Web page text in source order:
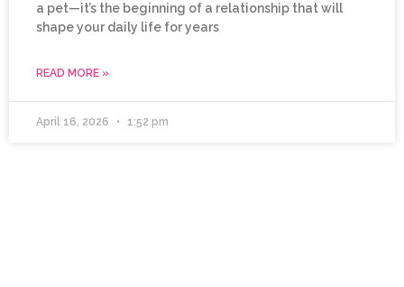
a pet—it’s the beginning of a relationship that will
shape your daily life for years
READ MORE »
April 16, 2026 1:52 pm